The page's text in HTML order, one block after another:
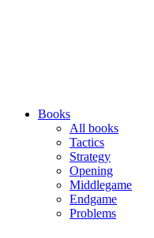
Books
All books
Tactics
Strategy
Opening
Middlegame
Endgame
Problems